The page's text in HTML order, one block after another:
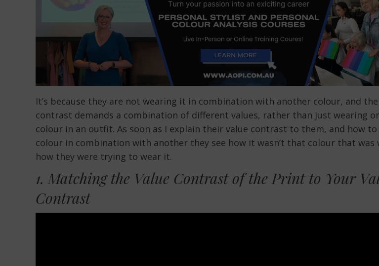
It’s because they are not wearing it in combination with another colour, and
contrast demands a combination of different values, rather than just wearing
colour in an outfit. As soon as I explain their value contrast to them, and how
colour in combination with another they see how it wasn’t that colour that was
how they were trying to wear it.
1. Matching the Value Contrast of the Print to Your
Contrast